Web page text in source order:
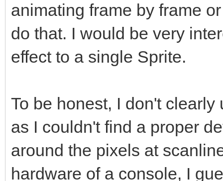
animating frame by frame
do that. I would be very
effect to a single Sprite.
To be honest, I don't
as I couldn't find a proper
around the pixels at
hardware of a console, I